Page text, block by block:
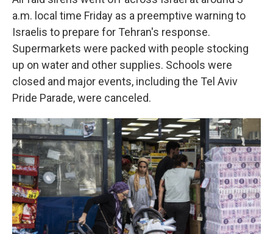
a.m. local time Friday as a preemptive warning to
Israelis to prepare for Tehran's response.
Supermarkets were packed with people stocking
up on water and other supplies. Schools were
closed and major events, including the Tel Aviv
Pride Parade, were canceled.